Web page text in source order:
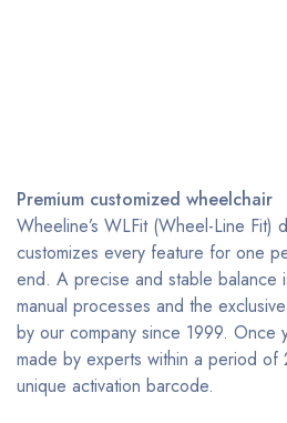
Premium customized wheelchair
Wheeline’s WLFit (Wheel-Line Fit)
customizes every feature for one
end. A precise and stable balance
manual processes and the
by our company since 1999. Once
made by experts within a period of
unique activation barcode.